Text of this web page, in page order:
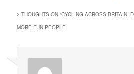
2 THOUGHTS ON “CYCLING ACROSS BRITAIN,
MORE FUN PEOPLE”